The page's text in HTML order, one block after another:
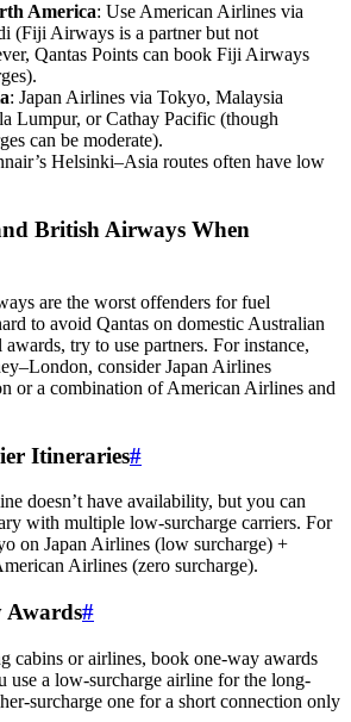
America: Use American Airlines via
(Fiji Airways is a partner but not
Qantas Points can book Fiji Airways
: Japan Airlines via Tokyo, Malaysia
Lumpur, or Cathay Pacific (though
can be moderate).
Helsinki–Asia routes often have low
British Airways When
are the worst offenders for fuel
to avoid Qantas on domestic Australian
try to use partners. For instance,
consider Japan Airlines
or a combination of American Airlines and
Itineraries#
doesn’t have availability, but you can
with multiple low-surcharge carriers. For
on Japan Airlines (low surcharge) +
Airlines (zero surcharge).
Awards#
cabins or airlines, book one-way awards
use a low-surcharge airline for the long-
surcharge one for a short connection only